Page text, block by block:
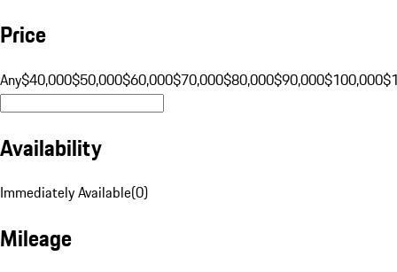
Price
Any$40,000$50,000$60,000$70,000$80,000$90,000$100,000
Availability
Immediately Available(0)
Mileage